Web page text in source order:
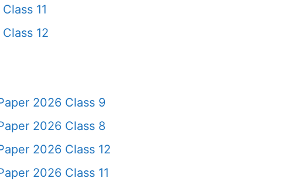
11
12
2026 Class 9
2026 Class 8
2026 Class 12
2026 Class 11